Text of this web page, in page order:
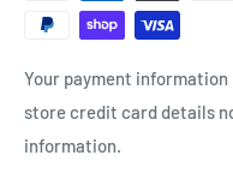
Your payment information
store credit card details
information.